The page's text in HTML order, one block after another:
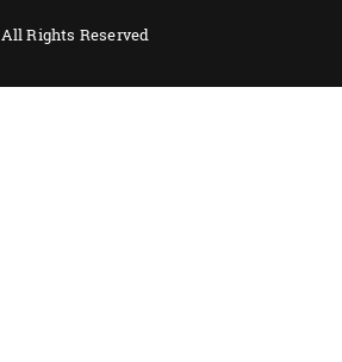
All Rights Reserved